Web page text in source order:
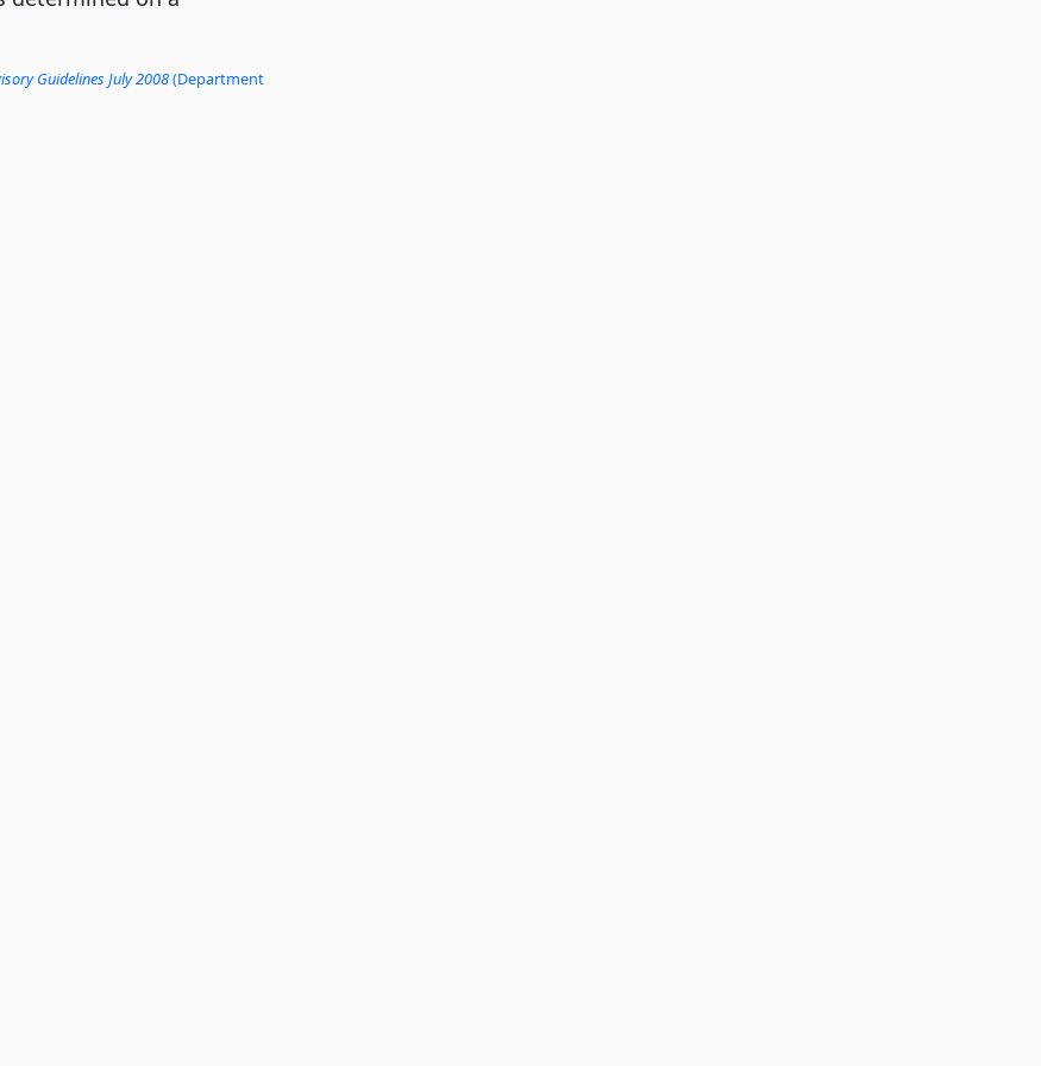
Guidelines July 2008(Department